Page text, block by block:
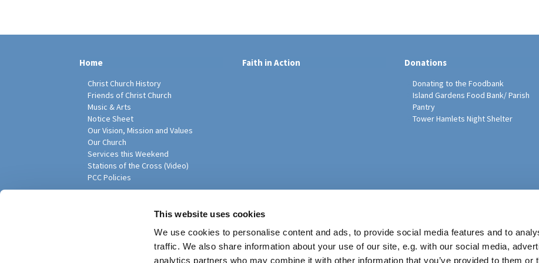
This website uses cookies
We use cookies to personalise content and ads, to provide social media features and to
traffic. We also share information about your use of our site, e.g. with our social media,
analytics partners who may combine it with other information that you’ve provided to them or
Home
Christ Church History
Friends of Christ Church
Music & Arts
Notice Sheet
Our Vision, Mission and Values
Our Church
Services this Weekend
Stations of the Cross (Video)
PCC Policies
Faith in Action Donations
Donating to the Foodbank
Island Gardens Food Bank/ Parish
Pantry
Tower Hamlets Night Shelter